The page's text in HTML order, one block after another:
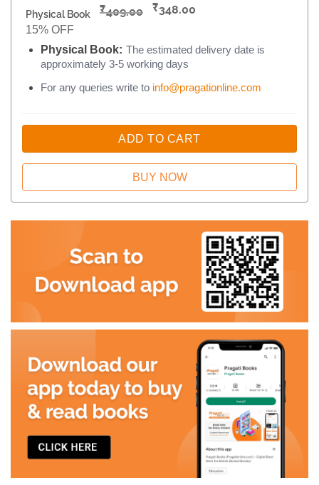
Physical Book ₹409.00 ₹348.00
15% OFF
Physical Book: The estimated delivery date is
approximately 3-5 working days
For any queries write to info@pragationline.com
ADD TO CART
BUY NOW